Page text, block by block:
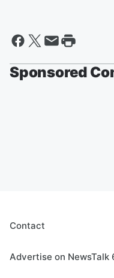
Sponsored
Contact
Advertise on NewsTalk